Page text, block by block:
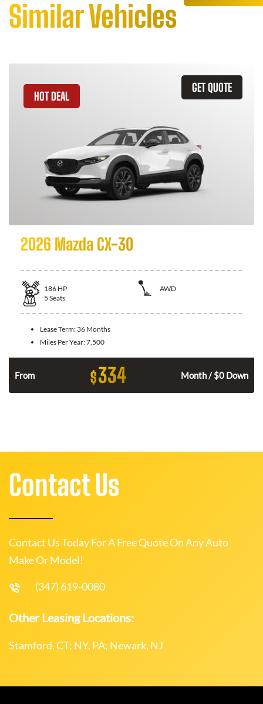
Similar Vehicles
GET QUOTE
HOT DEAL
2026 Mazda CX-30
186 HP
AWD
5 Seats
Lease Term: 36 Months
Miles Per Year:7,500
From $334 Month / $0 Down
Contact Us
Contact Us Today For A Free Quote On Any Auto
Make Or Model!
(347) 619-0080
Other Leasing Locations:
Stamford, CT; NY, PA; Newark, NJ